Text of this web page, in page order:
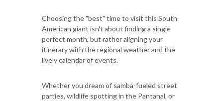
Choosing the "best" time to visit this South
American giant isn't about finding a single
perfect month, but rather aligning your
itinerary with the regional weather and the
lively calendar of events.
Whether you dream of samba-fueled street
parties, wildlife spotting in the Pantanal, or